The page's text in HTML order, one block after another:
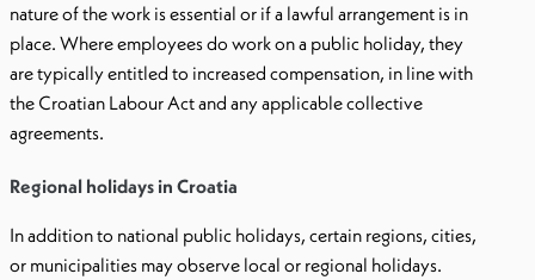
nature of the work is essential or if a lawful arrangement is in
place. Where employees do work on a public holiday, they
are typically entitled to increased compensation, in line with
the Croatian Labour Act and any applicable collective
agreements.
Regional holidays in Croatia
In addition to national public holidays, certain regions, cities,
or municipalities may observe local or regional holidays.